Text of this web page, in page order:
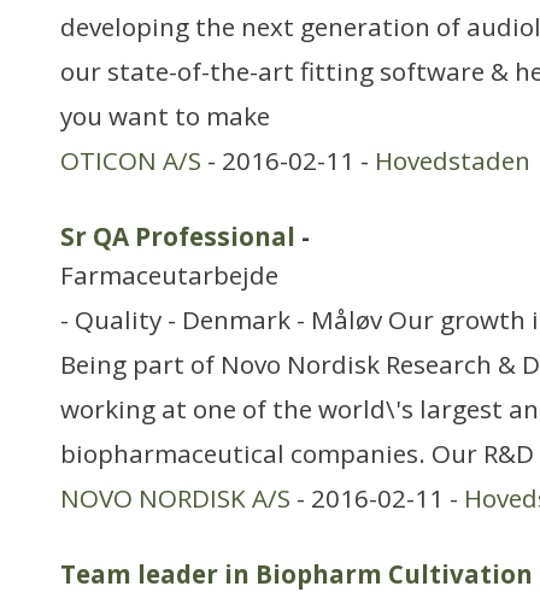
developing the next generation of
our state-of-the-art fitting software &
you want to make
OTICON A/S - 2016-02-11 - Hovedstaden
Sr QA Professional -
Farmaceutarbejde
- Quality - Denmark - Måløv Our
Being part of Novo Nordisk Research &
working at one of the world\'s largest
biopharmaceutical companies. Our
NOVO NORDISK A/S - 2016-02-11 -
Team leader in Biopharm Cultivation